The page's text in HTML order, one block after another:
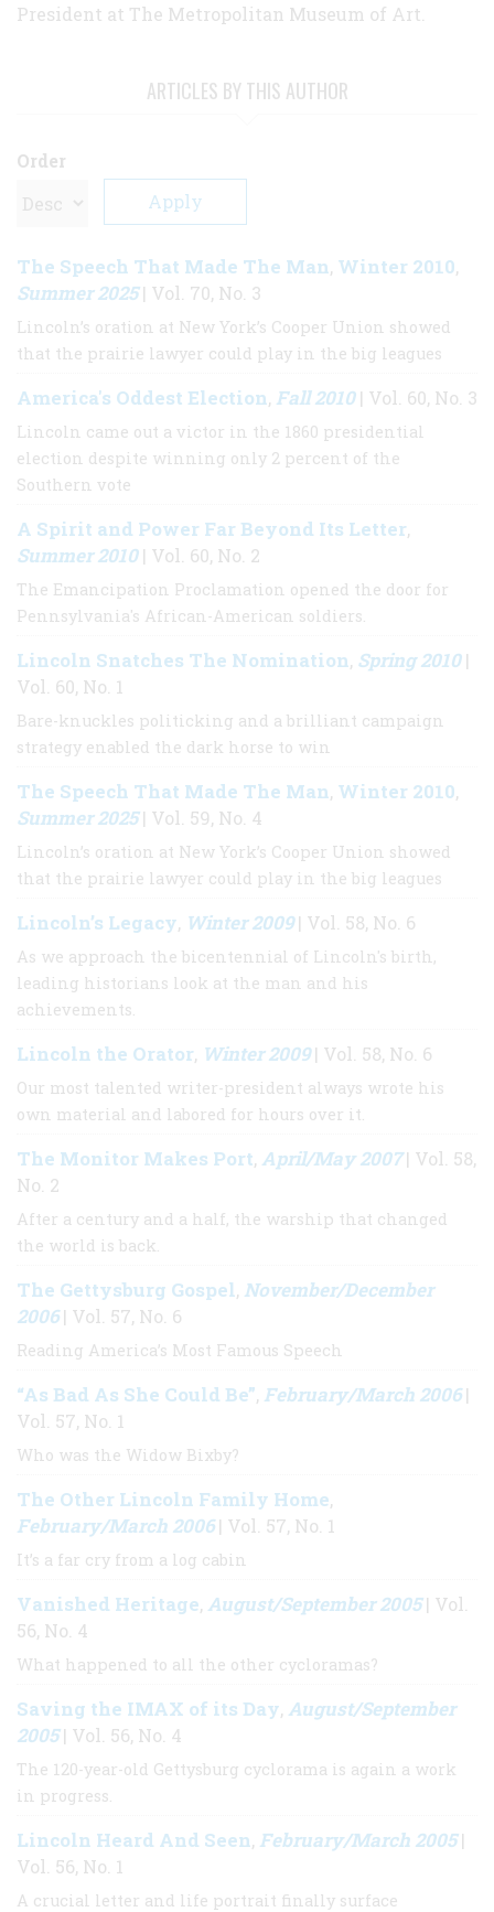
President at The Metropolitan Museum of Art.
ARTICLES BY THIS AUTHOR
Order
The Speech That Made The Man, Winter 2010,
Summer 2025| Vol. 70, No. 3
Lincoln’s oration at New York’s Cooper Union showed
that the prairie lawyer could play in the big leagues
America's Oddest Election, Fall 2010| Vol. 60, No. 3
Lincoln came out a victor in the 1860 presidential
election despite winning only 2 percent of the
Southern vote
A Spirit and Power Far Beyond Its Letter,
Summer 2010| Vol. 60, No. 2
The Emancipation Proclamation opened the door for
Pennsylvania's African-American soldiers.
Lincoln Snatches The Nomination, Spring 2010|
Vol. 60, No. 1
Bare-knuckles politicking and a brilliant campaign
strategy enabled the dark horse to win
The Speech That Made The Man, Winter 2010,
Summer 2025| Vol. 59, No. 4
Lincoln’s oration at New York’s Cooper Union showed
that the prairie lawyer could play in the big leagues
Lincoln’s Legacy, Winter 2009| Vol. 58, No. 6
As we approach the bicentennial of Lincoln's birth,
leading historians look at the man and his
achievements.
Lincoln the Orator, Winter 2009| Vol. 58, No. 6
Our most talented writer-president always wrote his
own material and labored for hours over it.
The Monitor Makes Port, April/May 2007| Vol. 58,
No. 2
After a century and a half, the warship that changed
the world is back.
The Gettysburg Gospel, November/December
2006| Vol. 57, No. 6
Reading America’s Most Famous Speech
“As Bad As She Could Be”, February/March 2006|
Vol. 57, No. 1
Who was the Widow Bixby?
The Other Lincoln Family Home,
February/March 2006| Vol. 57, No. 1
It’s a far cry from a log cabin
Vanished Heritage, August/September 2005| Vol.
56, No. 4
What happened to all the other cycloramas?
Saving the IMAX of its Day, August/September
2005| Vol. 56, No. 4
The 120-year-old Gettysburg cyclorama is again a work
in progress.
Lincoln Heard And Seen, February/March 2005|
Vol. 56, No. 1
A crucial letter and life portrait finally surface